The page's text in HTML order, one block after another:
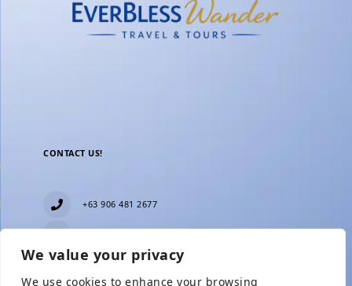
We value your privacy
We use cookies to enhance your browsing
CONTACT US!
+63 906 481 2677
Blk 11 Lot15 Phase 2, New Zealand village,
Del Monte, Bulacan